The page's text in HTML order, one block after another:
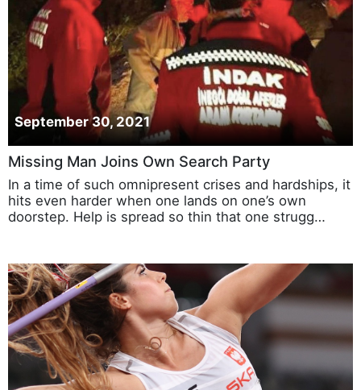
September 30, 2021
Missing Man Joins Own Search Party
In a time of such omnipresent crises and hardships, it
hits even harder when one lands on one’s own
doorstep. Help is spread so thin that one strugg…